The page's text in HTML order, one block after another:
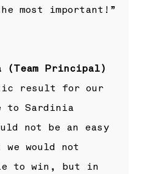
most important!”
Principal)
result for our
to Sardinia
not be an easy
would not
to win, but in